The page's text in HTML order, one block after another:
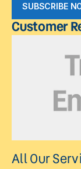
SUBSCRIBE
Customer
All Our